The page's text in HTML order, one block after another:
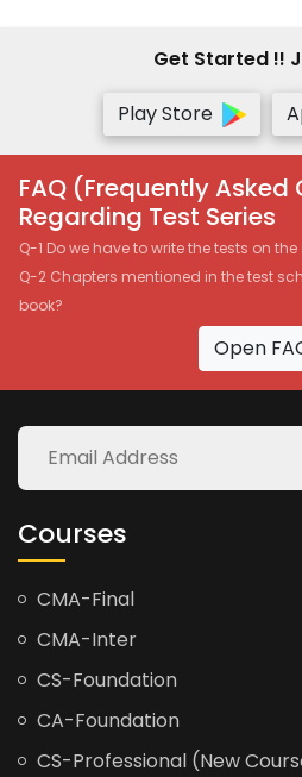
Get Started !!
Play Store
FAQ (Frequently Asked
Regarding Test Series
Q-1 Do we have to write the tests on
Q-2 Chapters mentioned in the test
book?
Open
Courses
CMA-Final
CMA-Inter
CS-Foundation
CA-Foundation
CS-Professional (New